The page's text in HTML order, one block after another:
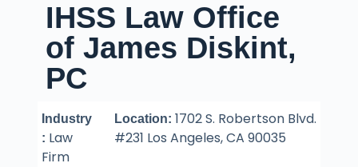
IHSS Law Office
of James Diskint,
PC
Industry
: Law
Firm
Location:1702 S. Robertson Blvd.
#231 Los Angeles, CA 90035